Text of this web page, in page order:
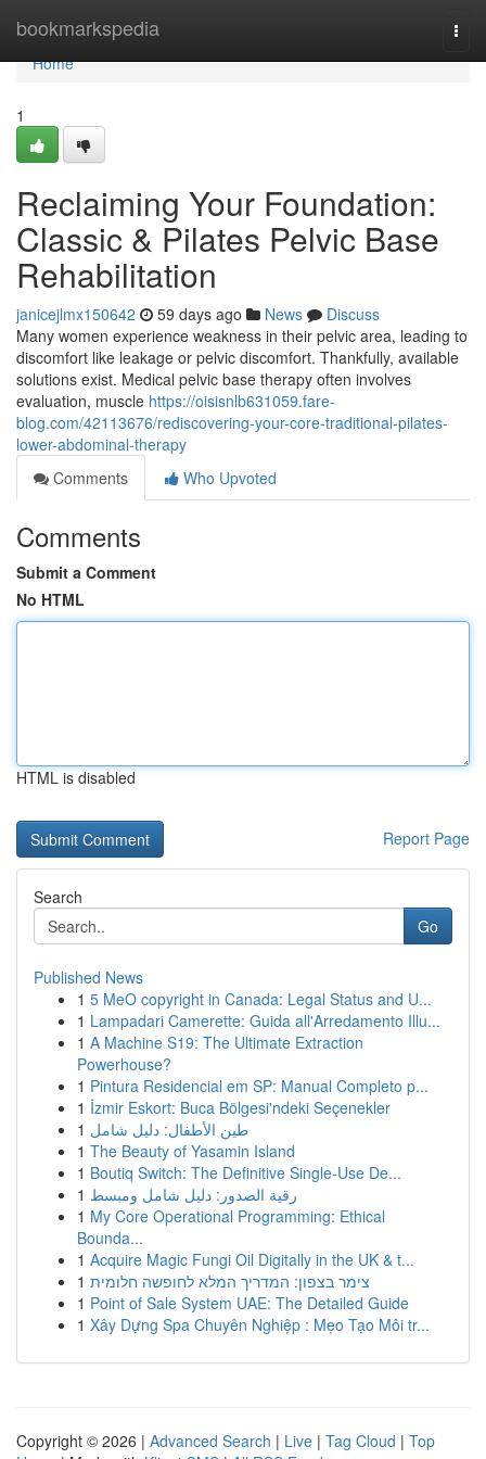
bookmarkspedia
Home
Home
1
Reclaiming Your Foundation:
Classic & Pilates Pelvic Base
Rehabilitation
janicejlmx150642 59 days ago News
Discuss
Many women experience weakness in their pelvic area, leading to
discomfort like leakage or pelvic discomfort. Thankfully, available
solutions exist. Medical pelvic base therapy often involves
evaluation, muscle https://oisisnlb631059.fare-
blog.com/42113676/rediscovering-your-core-traditional-pilates-
lower-abdominal-therapy
Comments
Who Upvoted
Comments
Submit a Comment
No HTML
HTML is disabled
Report Page
Search
Go
Published News
1 5 MeO copyright in Canada: Legal Status and U...
1 Lampadari Camerette: Guida all'Arredamento Illu...
1 A Machine S19: The Ultimate Extraction
Powerhouse?
1 Pintura Residencial em SP: Manual Completo p...
1 İzmir Eskort: Buca Bölgesi'ndeki Seçenekler
1 طين الأطفال: دليل شامل
1 The Beauty of Yasamin Island
1 Boutiq Switch: The Definitive Single-Use De...
1 رقية الصدور: دليل شامل ومبسط
1 My Core Operational Programming: Ethical
Bounda...
1 Acquire Magic Fungi Oil Digitally in the UK & t...
1 צימר בצפון: המדריך המלא לחופשה חלומית
1 Point of Sale System UAE: The Detailed Guide
1 Xây Dựng Spa Chuyên Nghiệp : Mẹo Tạo Môi tr...
Copyright © 2026 | Advanced Search | Live | Tag Cloud | Top